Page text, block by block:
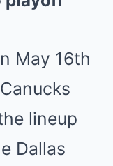
May 16th
lineup
Dallas